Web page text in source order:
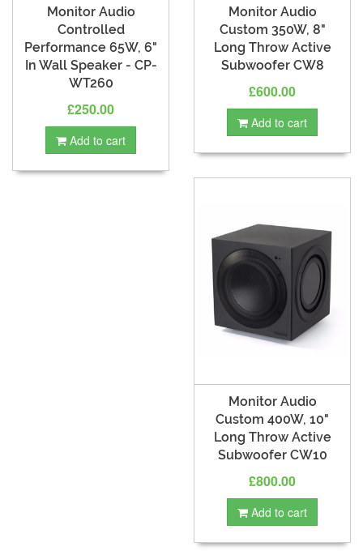
Monitor Audio
Controlled
Performance 65W, 6"
In Wall Speaker - CP-
WT260
£250.00
Add to cart
Monitor Audio
Custom 350W, 8"
Long Throw Active
Subwoofer CW8
£600.00
Add to cart
Monitor Audio
Custom 400W, 10"
Long Throw Active
Subwoofer CW10
£800.00
Add to cart